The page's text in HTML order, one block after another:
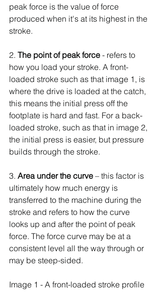
peak force is the value of force
produced when it's at its highest in the
stroke.
2. The point of peak force - refers to
how you load your stroke. A front-
loaded stroke such as that image 1, is
where the drive is loaded at the catch,
this means the initial press off the
footplate is hard and fast. For a back-
loaded stroke, such as that in image 2,
the initial press is easier, but pressure
builds through the stroke.
3. Area under the curve – this factor is
ultimately how much energy is
transferred to the machine during the
stroke and refers to how the curve
looks up and after the point of peak
force. The force curve may be at a
consistent level all the way through or
may be steep-sided.
Image 1 - A front-loaded stroke profile